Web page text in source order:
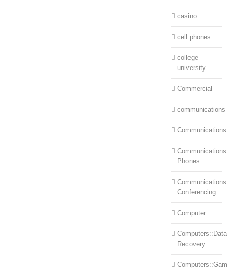
casino
cell phones
college
university
Commercial
communications
Phones
Conferencing
Computer
Computers::Data
Recovery